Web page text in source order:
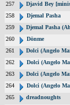
257
Djavid Bey
258
Djemal Pasha
259
Djemal Pasha
260
Dönme
261
Dolci (Angelo
262
Dolci (Angelo
263
Dolci (Angelo
264
Dolci (Angelo
265
dreadnoughts